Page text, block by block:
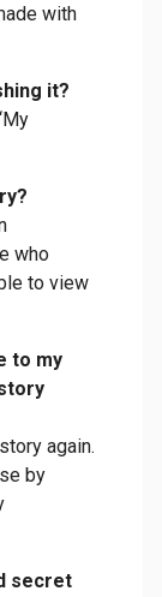
with
it?
who
to view
to my
again.
by
secret